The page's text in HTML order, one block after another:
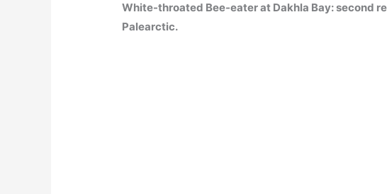
White-throated Bee-eater at Dakhla Bay: second
Palearctic.